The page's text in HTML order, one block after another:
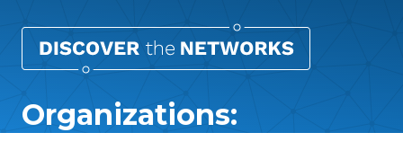
Organizations: